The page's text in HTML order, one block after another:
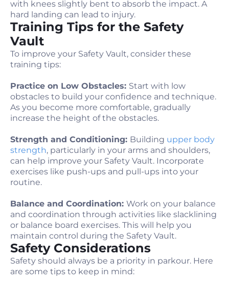
with knees slightly bent to absorb the impact. A
hard landing can lead to injury.
Training Tips for the Safety
Vault
To improve your Safety Vault, consider these
training tips:
Practice on Low Obstacles: Start with low
obstacles to build your confidence and technique.
As you become more comfortable, gradually
increase the height of the obstacles.
Strength and Conditioning: Building upper body
strength, particularly in your arms and shoulders,
can help improve your Safety Vault. Incorporate
exercises like push-ups and pull-ups into your
routine.
Balance and Coordination: Work on your balance
and coordination through activities like slacklining
or balance board exercises. This will help you
maintain control during the Safety Vault.
Safety Considerations
Safety should always be a priority in parkour. Here
are some tips to keep in mind: